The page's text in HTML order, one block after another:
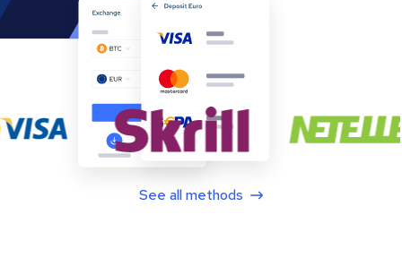
See all methods